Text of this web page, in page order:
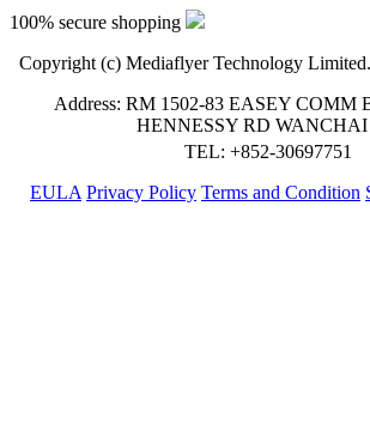
100% secure shopping
Copyright (c) Mediaflyer Technology
Address: RM 1502-83 EASEY COMM
HENNESSY RD
TEL: +852-30697751
EULA Privacy Policy Terms and Condition